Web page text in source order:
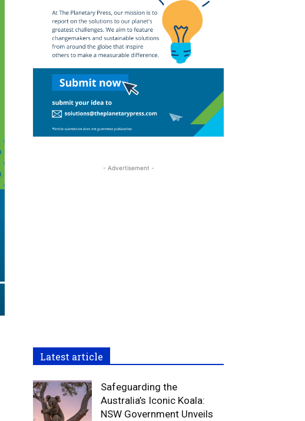
- Advertisement -
Latest article
Safeguarding the
Australia’s Iconic Koala:
NSW Government Unveils